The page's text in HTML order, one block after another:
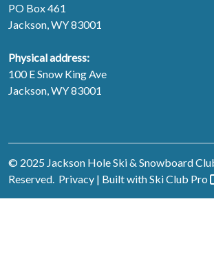
PO Box 461
Jackson, WY 83001
Physical address:
100 E Snow King Ave
Jackson, WY 83001
© 2025 Jackson Hole Ski & Snowboard
Reserved. Privacy | Built withSki Club Pro